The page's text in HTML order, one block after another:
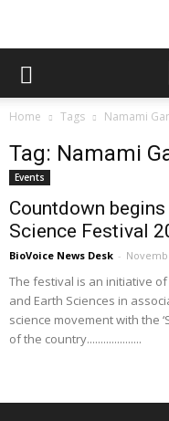
Home Tags Namami
Tag: Namami
Events
Countdown
Science Festival
BioVoice News Desk -
The festival is an initiative
and Earth Sciences in
science movement with the
of the country....................